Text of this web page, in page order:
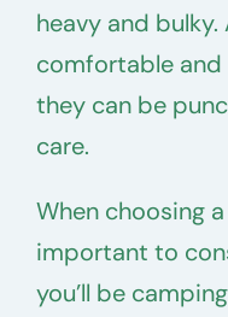
heavy and
comfortable
they can be
care.
When choosing
important to
you’ll be